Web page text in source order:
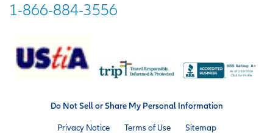
1-866-884-3556
Do Not Sell or Share My Personal Information
Privacy Notice Terms of Use Sitemap